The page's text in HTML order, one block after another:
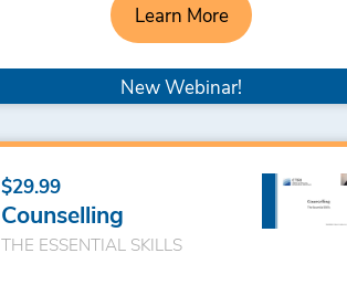
Learn More
New Webinar!
$29.99
Counselling
THE ESSENTIAL SKILLS